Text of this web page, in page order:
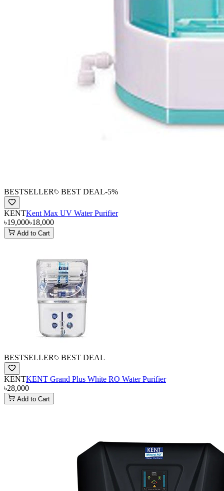
BESTSELLER BEST DEAL-5%
KENTKent Max UV Water Purifier
৳19,000৳18,000
Add to Cart
BESTSELLER BEST DEAL
KENTKENT Grand Plus White RO Water Purifier
৳28,000
Add to Cart